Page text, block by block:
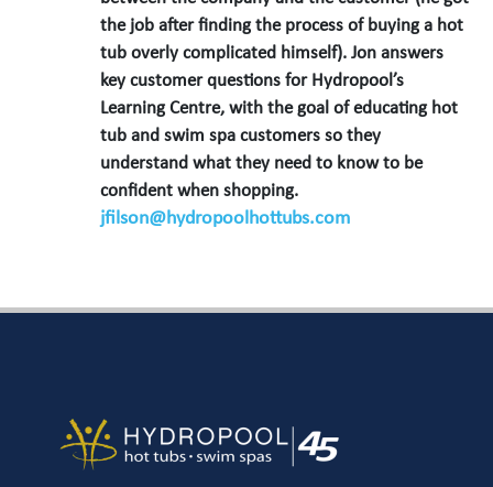
the job after finding the process of buying a hot
tub overly complicated himself). Jon answers
key customer questions for Hydropool’s
Learning Centre, with the goal of educating hot
tub and swim spa customers so they
understand what they need to know to be
confident when shopping.
jfilson@hydropoolhottubs.com